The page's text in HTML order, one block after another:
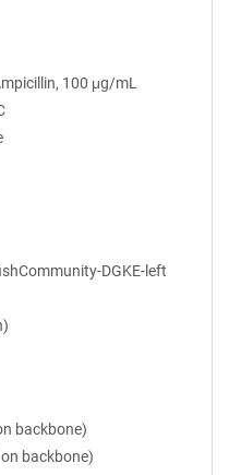
100 μg/mL
DGKE-left
backbone)
backbone)